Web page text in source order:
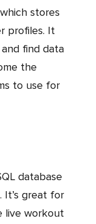
stores
profiles. It
find data
the
to use for
It’s great for
live workout